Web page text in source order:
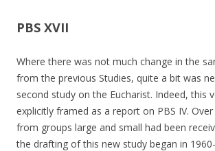
PBS XVII
Where there was not much change in the
from the previous Studies, quite a bit was
second study on the Eucharist. Indeed, this
explicitly framed as a report on PBS IV.
from groups large and small had been
the drafting of this new study began in